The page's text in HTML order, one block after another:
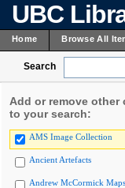
UBC
Home Browse All
Search
Add or remove other
to your search:
AMS Image Collection
Ancient Artefacts
Andrew McCormick